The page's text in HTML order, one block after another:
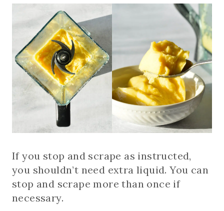
If you stop and scrape as instructed,
you shouldn’t need extra liquid. You can
stop and scrape more than once if
necessary.